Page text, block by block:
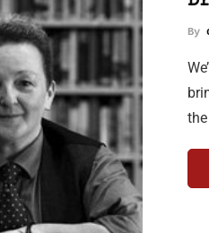
By